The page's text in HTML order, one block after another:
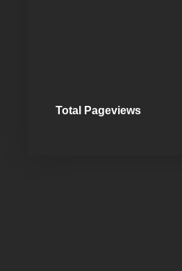
Total Pageviews